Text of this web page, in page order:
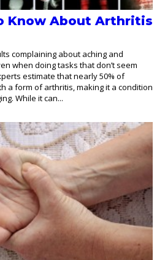
Know About Arthritis
complaining about aching and
when doing tasks that don’t seem
estimate that nearly 50% of
a form of arthritis, making it a condition
While it can...